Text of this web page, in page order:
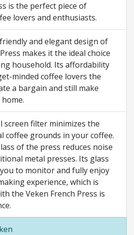
is the perfect piece of
lovers and enthusiasts.
and elegant design of
makes it the ideal choice
household. Its affordability
minded coffee lovers the
a bargain and still make
screen filter minimizes the
coffee grounds in your coffee.
of the press reduces noise
metal presses. Its glass
to monitor and fully enjoy
experience, which is
the Veken French Press is